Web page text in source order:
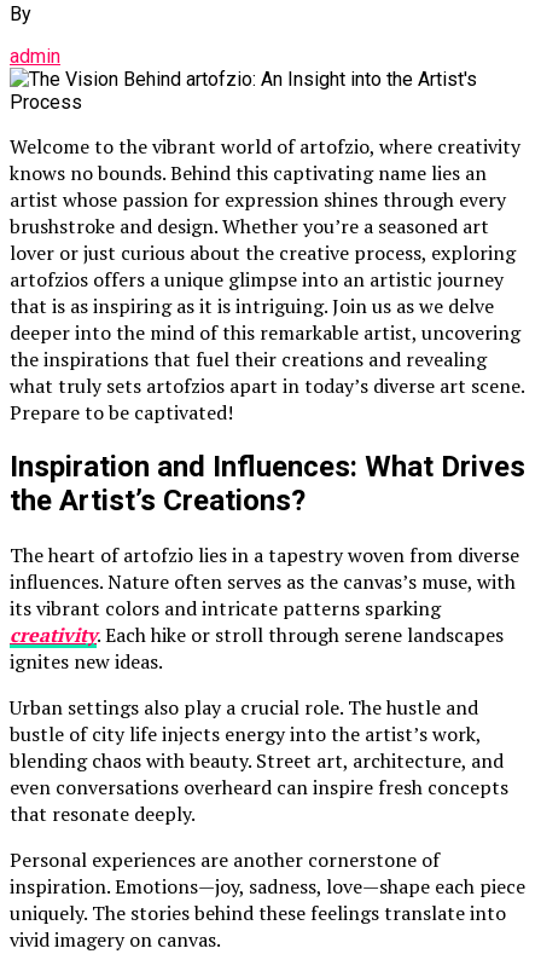
By
admin
Welcome to the vibrant world of artofzio, where creativity
knows no bounds. Behind this captivating name lies an
artist whose passion for expression shines through every
brushstroke and design. Whether you’re a seasoned art
lover or just curious about the creative process, exploring
artofzios offers a unique glimpse into an artistic journey
that is as inspiring as it is intriguing. Join us as we delve
deeper into the mind of this remarkable artist, uncovering
the inspirations that fuel their creations and revealing
what truly sets artofzios apart in today’s diverse art scene.
Prepare to be captivated!
Inspiration and Influences: What Drives
the Artist’s Creations?
The heart of artofzio lies in a tapestry woven from diverse
influences. Nature often serves as the canvas’s muse, with
its vibrant colors and intricate patterns sparking
creativity. Each hike or stroll through serene landscapes
ignites new ideas.
Urban settings also play a crucial role. The hustle and
bustle of city life injects energy into the artist’s work,
blending chaos with beauty. Street art, architecture, and
even conversations overheard can inspire fresh concepts
that resonate deeply.
Personal experiences are another cornerstone of
inspiration. Emotions—joy, sadness, love—shape each piece
uniquely. The stories behind these feelings translate into
vivid imagery on canvas.